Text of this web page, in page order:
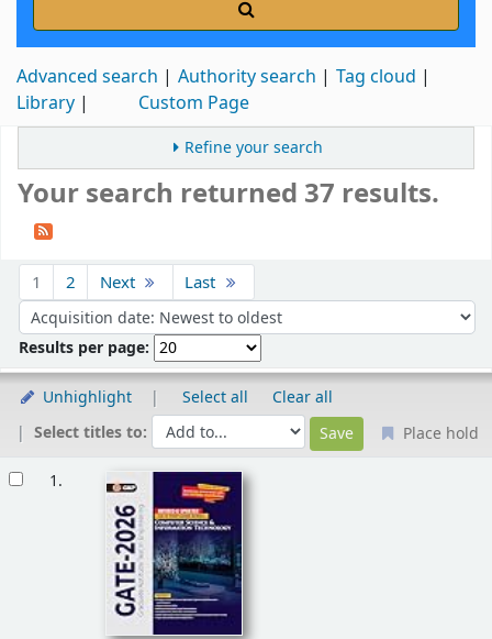
Advanced search Authority search
Tag cloud
Library
Custom Page
Refine your search
Your search returned 37 results.
1 2 Next Last
Sort by:
Results per page:
Unhighlight Select all
Clear all
Select titles to:
Place hold
1.